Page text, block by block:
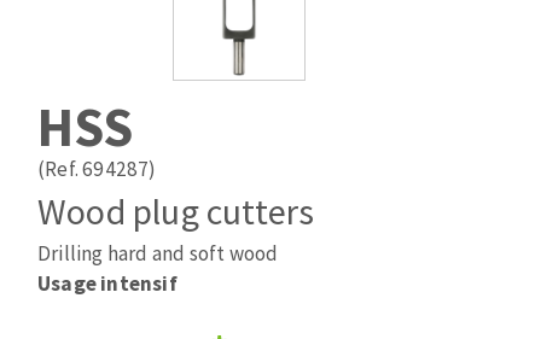
Band saw blades
ABRASIVES APPLIED
Quick stick sanding disks
Sanding pad
Sanding disks
Sanding sheets 230 x 280 mm
Sanding pad
ABRASIVE DISCS
HSS
(Ref. 694287)
Wood plug cutters
Drilling hard and soft wood
Usage intensif